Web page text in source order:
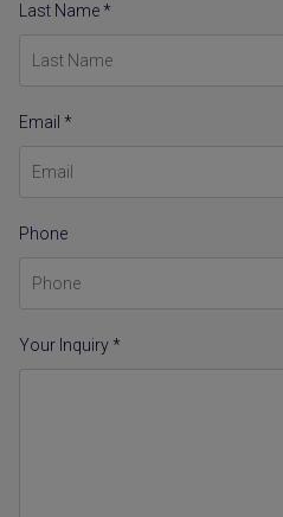
Last Name *
Email *
Phone
Your Inquiry *